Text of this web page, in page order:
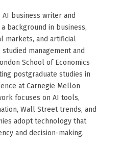
AI business writer and
background in business,
markets, and artificial
management and
School of Economics
postgraduate studies in
at Carnegie Mellon
focuses on AI tools,
Wall Street trends, and
adopt technology that
and decision-making.